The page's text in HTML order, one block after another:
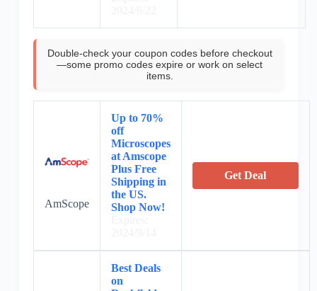
Double-check your coupon codes before checkout
—some promo codes expire or work on select
items.
AmScope
Up to 70%
off
Microscopes
at Amscope
Plus Free
Shipping in
the US.
Shop Now!
Get Deal
Best Deals
on